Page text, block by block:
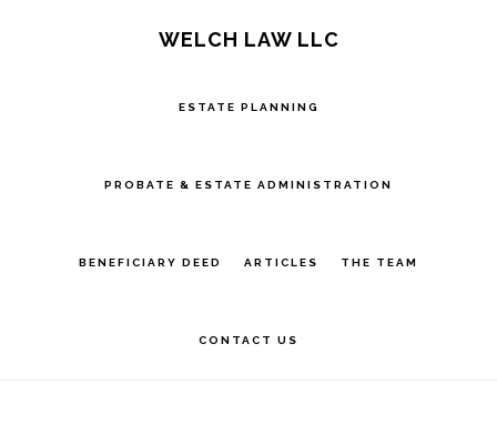
WELCH LAW LLC
ESTATE PLANNING
PROBATE & ESTATE ADMINISTRATION
BENEFICIARY DEED ARTICLES THE TEAM
CONTACT US